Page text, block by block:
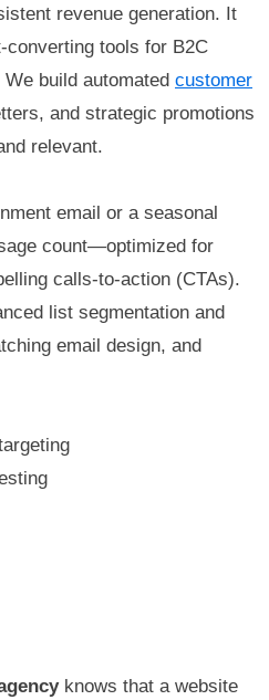
revenue generation. It
converting tools for B2C
build automated customer
and strategic promotions
relevant.
email or a seasonal
count—optimized for
calls-to-action (CTAs).
list segmentation and
email design, and
knows that a website